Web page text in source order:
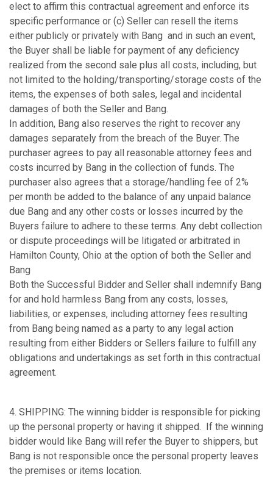
elect to affirm this contractual agreement and enforce its
specific performance or (c) Seller can resell the items
either publicly or privately with Bang and in such an event,
the Buyer shall be liable for payment of any deficiency
realized from the second sale plus all costs, including, but
not limited to the holding/transporting/storage costs of the
items, the expenses of both sales, legal and incidental
damages of both the Seller and Bang.
In addition, Bang also reserves the right to recover any
damages separately from the breach of the Buyer. The
purchaser agrees to pay all reasonable attorney fees and
costs incurred by Bang in the collection of funds. The
purchaser also agrees that a storage/handling fee of 2%
per month be added to the balance of any unpaid balance
due Bang and any other costs or losses incurred by the
Buyers failure to adhere to these terms. Any debt collection
or dispute proceedings will be litigated or arbitrated in
Hamilton County, Ohio at the option of both the Seller and
Bang
Both the Successful Bidder and Seller shall indemnify Bang
for and hold harmless Bang from any costs, losses,
liabilities, or expenses, including attorney fees resulting
from Bang being named as a party to any legal action
resulting from either Bidders or Sellers failure to fulfill any
obligations and undertakings as set forth in this contractual
agreement.
4. SHIPPING: The winning bidder is responsible for picking
up the personal property or having it shipped. If the winning
bidder would like Bang will refer the Buyer to shippers, but
Bang is not responsible once the personal property leaves
the premises or items location.